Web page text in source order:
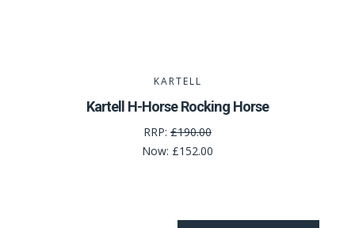
KARTELL
Kartell H-Horse Rocking Horse
RRP: £190.00
Now: £152.00